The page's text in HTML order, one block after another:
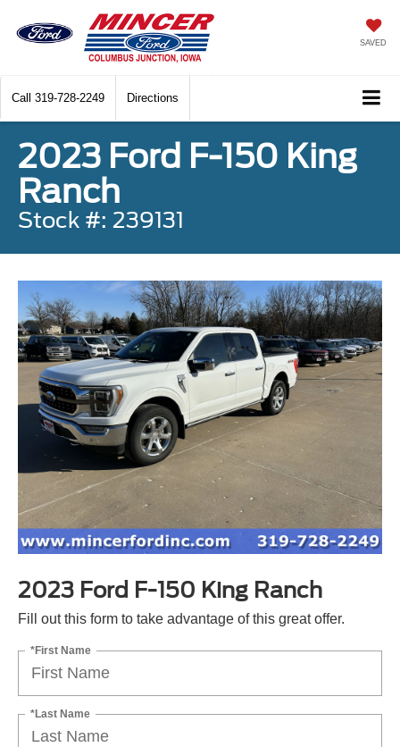
SAVED
Call 319-728-2249 Directions
2023 Ford F-150 King
Ranch
Stock #: 239131
2023 Ford F-150 King Ranch
Fill out this form to take advantage of this great offer.
*First Name
*Last Name